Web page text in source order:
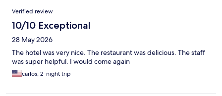
Reviews
Verified review
10/10 Exceptional
28 May 2026
The hotel was very nice. The restaurant was delicious. The staff
was super helpful. I would come again
carlos, 2-night trip